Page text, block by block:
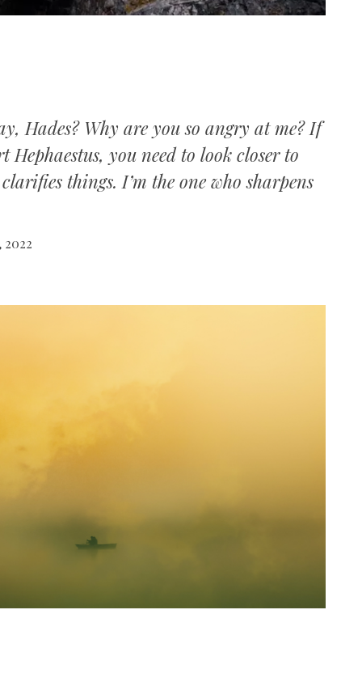
Hades? Why are you so angry at me? If
you need to look closer to
things. I’m the one who sharpens
2022